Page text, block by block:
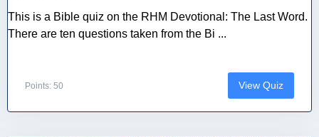
This is a Bible quiz on the RHM Devotional: The Last Word.
There are ten questions taken from the Bi ...
Points: 50 View Quiz